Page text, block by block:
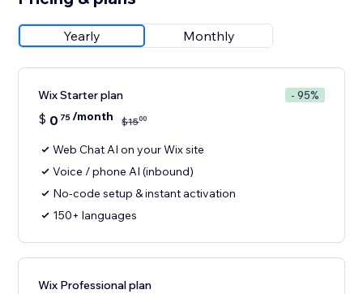
Yearly Monthly
Wix Starter plan - 95%
$ 0 75/month $1500
Web Chat AI on your Wix site
Voice / phone AI (inbound)
No-code setup & instant activation
150+ languages
Wix Professional plan